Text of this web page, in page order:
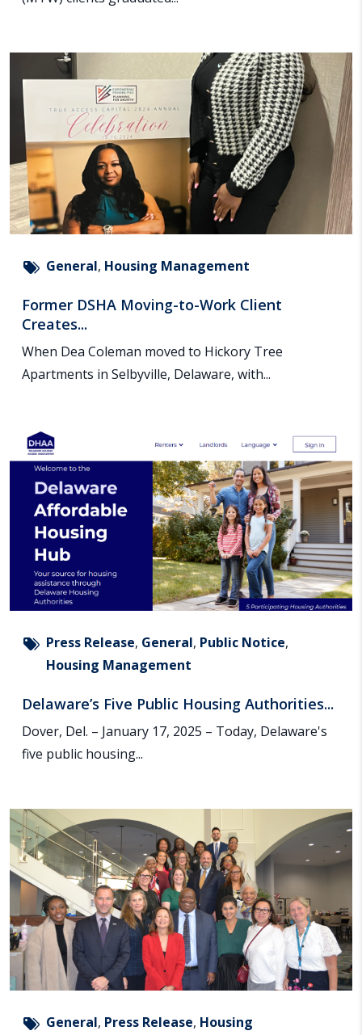
General, Housing Management
Former DSHA Moving-to-Work Client
Creates...
When Dea Coleman moved to Hickory Tree
Apartments in Selbyville, Delaware, with...
Press Release, General, Public Notice,
Housing Management
Delaware’s Five Public Housing Authorities...
Dover, Del. – January 17, 2025 – Today, Delaware's
five public housing...
General, Press Release, Housing